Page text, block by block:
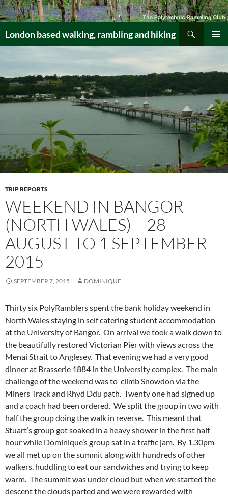
Skip
to
content
London based walking, rambling and hiking
TRIP REPORTS
WEEKEND IN BANGOR
(NORTH WALES) – 28
AUGUST TO 1 SEPTEMBER
2015
SEPTEMBER 7, 2015 DOMINIQUE
Thirty six PolyRamblers spent the bank holiday weekend in
North Wales staying in self catering student accommodation
at the University of Bangor. On arrival we took a walk down to
the beautifully restored Victorian Pier with views across the
Menai Strait to Anglesey. That evening we had a very good
dinner at Brasserie 1884 in the University complex. The main
challenge of the weekend was to climb Snowdon via the
Miners Track and Rhyd Ddu path. Twenty one had signed up
and a coach had been ordered. We split the group in two with
half the group doing the walk in reverse. This meant that
Stuart’s group got soaked in a heavy shower in the first half
hour while Dominique’s group sat in a traffic jam. By 1.30pm
we all met up on the summit along with hundreds of other
walkers, huddling to eat our sandwiches and trying to keep
warm. The summit was under cloud but when we started the
descent the clouds parted and we were rewarded with